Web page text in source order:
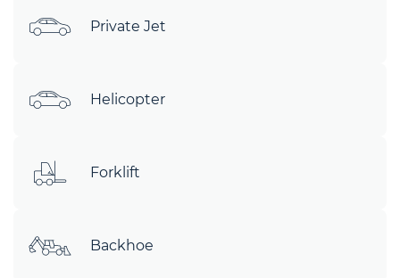
Private Jet
Helicopter
Forklift
Backhoe